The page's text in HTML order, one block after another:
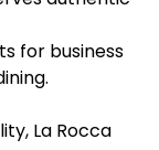
for business
La Rocca